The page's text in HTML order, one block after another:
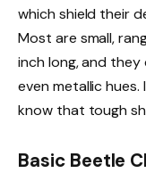
which shield their
Most are small,
inch long, and they
even metallic hues.
know that tough
Basic Beetle